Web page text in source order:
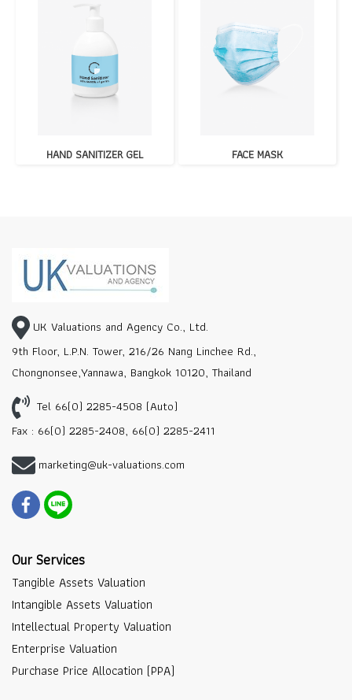
HAND SANITIZER GEL FACE MASK
UK Valuations and Agency Co., Ltd.
9th Floor, L.P.N. Tower, 216/26 Nang Linchee Rd.,
Chongnonsee,Yannawa, Bangkok 10120, Thailand
Tel 66(0) 2285-4508 (Auto)
Fax : 66(0) 2285-2408, 66(0) 2285-2411
marketing@uk-valuations.com
Our Services
Tangible Assets Valuation
Intangible Assets Valuation
Intellectual Property Valuation
Enterprise Valuation
Purchase Price Allocation (PPA)